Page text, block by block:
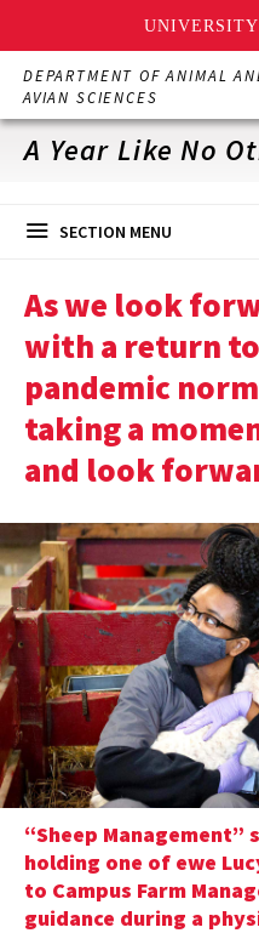
Skip
main
content
DEPARTMENT OF ANIMAL
AVIAN SCIENCES
A Year Like No
SECTION MENU
As we look
with a return
pandemic
taking a
and look
“Sheep
holding one of ewe
to Campus Farm
guidance during a